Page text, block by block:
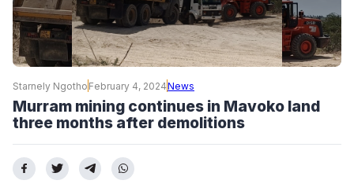
Starnely Ngotho February 4, 2024News
Murram mining continues in Mavoko land
three months after demolitions